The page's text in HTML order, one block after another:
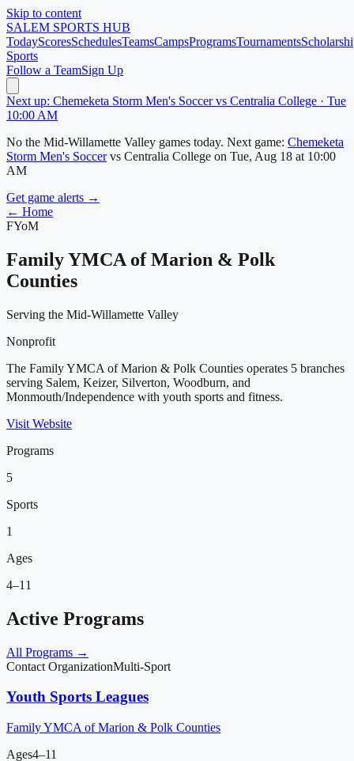
Skip to content
SALEM SPORTS HUB
TodayScoresSchedulesTeamsCampsProgramsTournaments
Sports
Follow a TeamSign Up
Next up: Chemeketa Storm Men's Soccer vs Centralia College · Tue
10:00 AM
No the Mid-Willamette Valley games today. Next game: Chemeketa
Storm Men's Soccer vs Centralia College on Tue, Aug 18 at 10:00
AM
Get game alerts →
← Home
FYoM
Family YMCA of Marion & Polk
Counties
Serving the Mid-Willamette Valley
Nonprofit
The Family YMCA of Marion & Polk Counties operates 5 branches
serving Salem, Keizer, Silverton, Woodburn, and
Monmouth/Independence with youth sports and fitness.
Visit Website
Programs
5
Sports
1
Ages
4–11
Active Programs
All Programs →
Contact OrganizationMulti-Sport
Youth Sports Leagues
Family YMCA of Marion & Polk Counties
Ages4–11